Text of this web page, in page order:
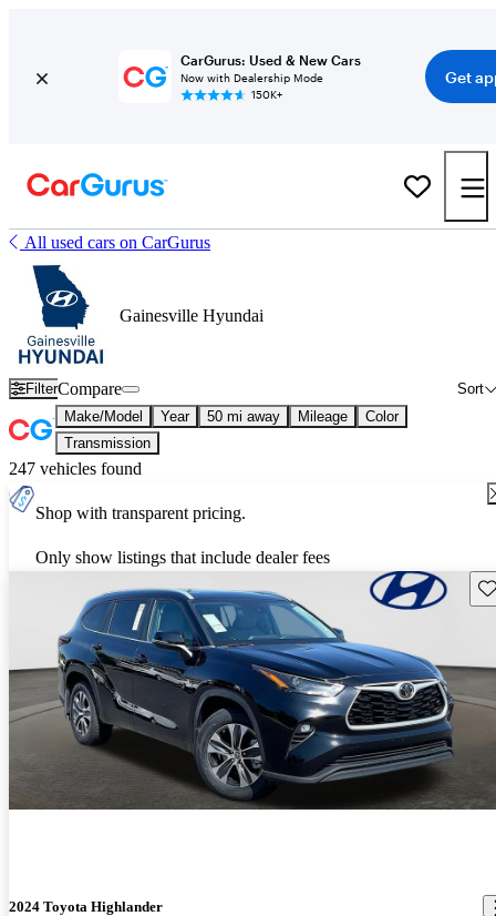
CarGurus: Used & New Cars
Now with Dealership Mode
150K+
Get
All used cars on CarGurus
Gainesville Hyundai
Filter Sort
Compare
Make/Model Year 50 mi away Mileage
Color
Transmission
247 vehicles found
Shop with transparent pricing.
Only show listings that include dealer fees
2024 Toyota Highlander